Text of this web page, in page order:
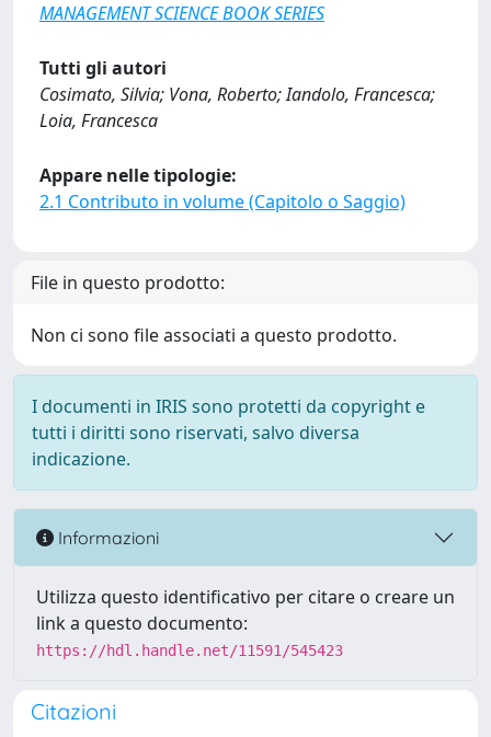
MANAGEMENT SCIENCE BOOK SERIES
Tutti gli autori
Cosimato, Silvia; Vona, Roberto; Iandolo, Francesca;
Loia, Francesca
Appare nelle tipologie:
2.1 Contributo in volume (Capitolo o Saggio)
File in questo prodotto:
Non ci sono file associati a questo prodotto.
I documenti in IRIS sono protetti da copyright e
tutti i diritti sono riservati, salvo diversa
indicazione.
Informazioni
Utilizza questo identificativo per citare o creare un
link a questo documento:
https://hdl.handle.net/11591/545423
Citazioni